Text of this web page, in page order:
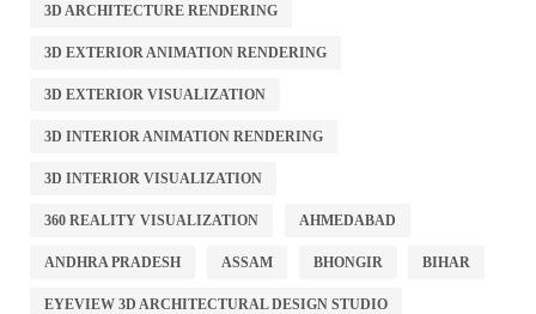
3D ARCHITECTURE RENDERING
3D EXTERIOR ANIMATION RENDERING
3D EXTERIOR VISUALIZATION
3D INTERIOR ANIMATION RENDERING
3D INTERIOR VISUALIZATION
360 REALITY VISUALIZATION AHMEDABAD
ANDHRA PRADESH ASSAM BHONGIR BIHAR
EYEVIEW 3D ARCHITECTURAL DESIGN STUDIO